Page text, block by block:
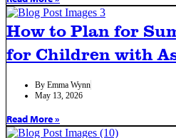
How to Plan for
for Children with
By Emma Wynn
May 13, 2026
Read More »